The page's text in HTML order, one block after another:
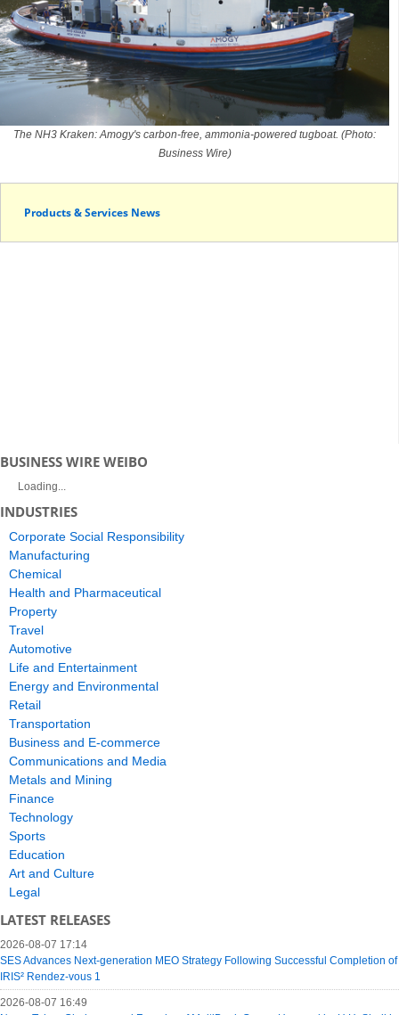
The NH3 Kraken: Amogy's carbon-free, ammonia-powered tugboat. (Photo:
Business Wire)
Products & Services News
BUSINESS WIRE WEIBO
Loading...
INDUSTRIES
Corporate Social Responsibility
Manufacturing
Chemical
Health and Pharmaceutical
Property
Travel
Automotive
Life and Entertainment
Energy and Environmental
Retail
Transportation
Business and E-commerce
Communications and Media
Metals and Mining
Finance
Technology
Sports
Education
Art and Culture
Legal
LATEST RELEASES
2026-08-07 17:14
SES Advances Next-generation MEO Strategy Following Successful Completion of
IRIS² Rendez-vous 1
2026-08-07 16:49